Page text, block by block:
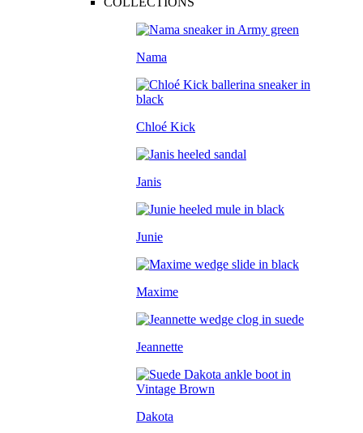
Nama
Chloé Kick
Janis
Junie
Maxime
Jeannette
Dakota